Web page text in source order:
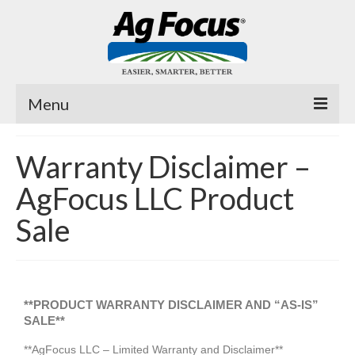
Menu
Planter Pro
Air Cover ™
Fertilizer Tubes
Videos
Warranty Disclaimer –
AgFocus LLC Product
Sale
**PRODUCT WARRANTY DISCLAIMER AND “AS-IS”
SALE**
**AgFocus LLC – Limited Warranty and Disclaimer**